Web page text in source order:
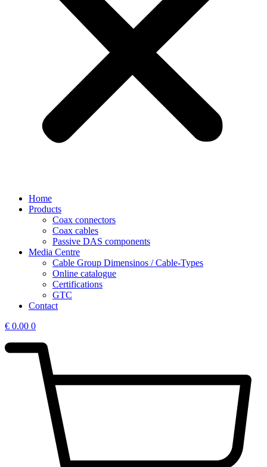
Home
Products
Coax connectors
Coax cables
Passive DAS components
Media Centre
Cable Group Dimensinos / Cable-Types
Online catalogue
Certifications
GTC
Contact
€ 0.00 0